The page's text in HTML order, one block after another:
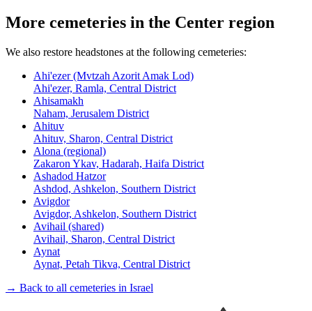
More cemeteries in the Center region
We also restore headstones at the following cemeteries:
Ahi'ezer (Mvtzah Azorit Amak Lod)
Ahi'ezer, Ramla, Central District
Ahisamakh
Naham, Jerusalem District
Ahituv
Ahituv, Sharon, Central District
Alona (regional)
Zakaron Ykav, Hadarah, Haifa District
Ashadod Hatzor
Ashdod, Ashkelon, Southern District
Avigdor
Avigdor, Ashkelon, Southern District
Avihail (shared)
Avihail, Sharon, Central District
Aynat
Aynat, Petah Tikva, Central District
→ Back to all cemeteries in Israel